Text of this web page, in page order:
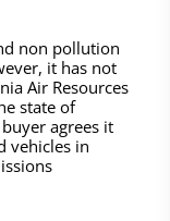
non pollution
it has not
Air Resources
state of
agrees it
vehicles in